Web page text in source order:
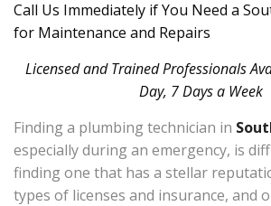
Call Us Immediately if You Need a
for Maintenance and Repairs
Licensed and Trained Professionals
Day, 7 Days a Week
Finding a plumbing technician in
especially during an emergency, is
finding one that has a stellar
types of licenses and insurance, and